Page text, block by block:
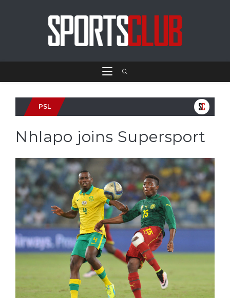
PSL
Nhlapo joins Supersport